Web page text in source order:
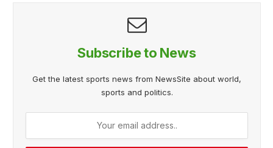
Subscribe to News
Get the latest sports news from NewsSite about world,
sports and politics.